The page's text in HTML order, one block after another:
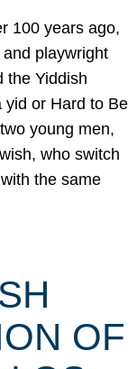
100 years ago,
playwright
the Yiddish
yid or Hard to Be
young men,
who switch
the same
OF